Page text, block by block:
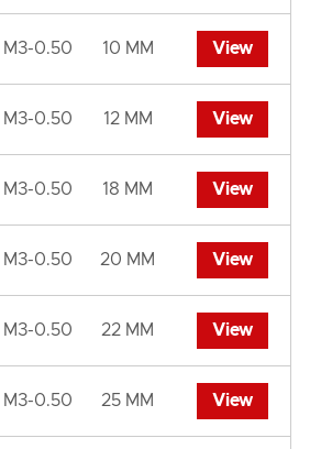
M3-0.50 10 MM View
M3-0.50 12 MM View
M3-0.50 18 MM View
M3-0.50 20 MM View
M3-0.50 22 MM View
M3-0.50 25 MM View